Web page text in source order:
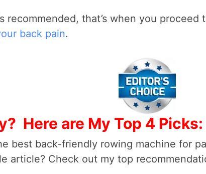
recommended, that’s when you proceed
back pain.
Here are My Top 4 Picks:
best back-friendly rowing machine for
article? Check out my top